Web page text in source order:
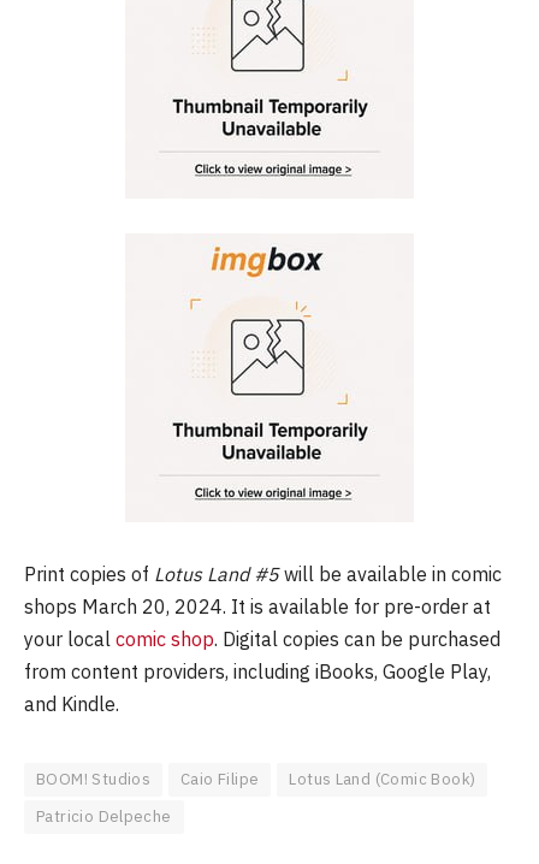
Print copies of Lotus Land #5will be available in comic
shops March 20, 2024. It is available for pre-order at
your local comic shop. Digital copies can be purchased
from content providers, including iBooks, Google Play,
and Kindle.
BOOM! Studios Caio Filipe
Lotus Land (Comic Book)
Patricio Delpeche